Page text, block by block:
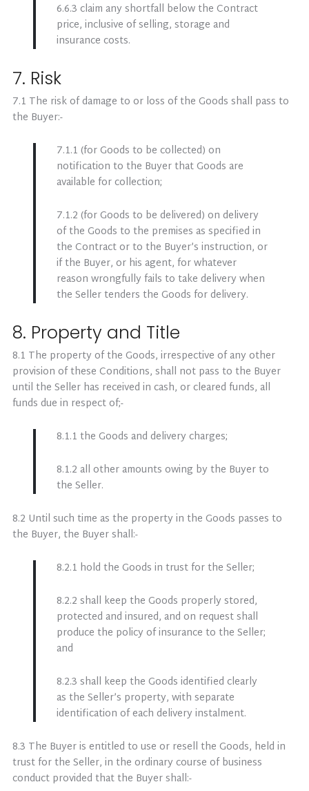
6.6.3 claim any shortfall below the Contract
price, inclusive of selling, storage and
insurance costs.
7. Risk
7.1 The risk of damage to or loss of the Goods shall pass to
the Buyer:-
7.1.1 (for Goods to be collected) on
notification to the Buyer that Goods are
available for collection;
7.1.2 (for Goods to be delivered) on delivery
of the Goods to the premises as specified in
the Contract or to the Buyer’s instruction, or
if the Buyer, or his agent, for whatever
reason wrongfully fails to take delivery when
the Seller tenders the Goods for delivery.
8. Property and Title
8.1 The property of the Goods, irrespective of any other
provision of these Conditions, shall not pass to the Buyer
until the Seller has received in cash, or cleared funds, all
funds due in respect of;-
8.1.1 the Goods and delivery charges;
8.1.2 all other amounts owing by the Buyer to
the Seller.
8.2 Until such time as the property in the Goods passes to
the Buyer, the Buyer shall:-
8.2.1 hold the Goods in trust for the Seller;
8.2.2 shall keep the Goods properly stored,
protected and insured, and on request shall
produce the policy of insurance to the Seller;
and
8.2.3 shall keep the Goods identified clearly
as the Seller’s property, with separate
identification of each delivery instalment.
8.3 The Buyer is entitled to use or resell the Goods, held in
trust for the Seller, in the ordinary course of business
conduct provided that the Buyer shall:-